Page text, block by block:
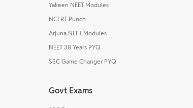
Yakeen NEET Modules
NCERT Punch
Arjuna NEET Modules
NEET 38 Years PYQ
SSC Game Changer PYQ
Govt Exams